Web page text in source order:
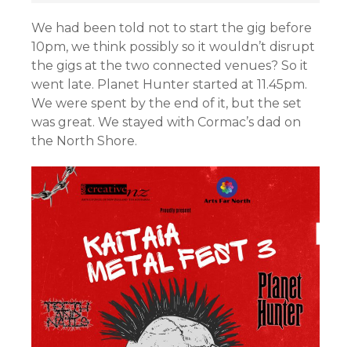
We had been told not to start the gig before
10pm, we think possibly so it wouldn’t disrupt
the gigs at the two connected venues? So it
went late. Planet Hunter started at 11.45pm.
We were spent by the end of it, but the set
was great. We stayed with Cormac’s dad on
the North Shore.